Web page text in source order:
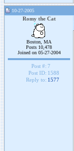
10-27-2005
Romy the Cat
Boston, MA
Posts 10,478
Joined on 05-27-2004
Post #: 7
Post ID: 1588
Reply to: 1577